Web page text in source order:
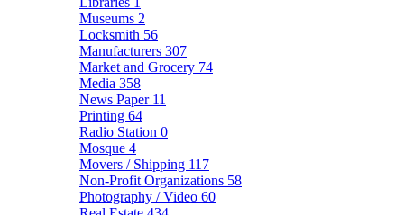
Museums 2
Locksmith 56
Manufacturers 307
Market and Grocery 74
Media 358
News Paper 11
Printing 64
Radio Station 0
Mosque 4
Movers / Shipping 117
Non-Profit Organizations 58
Photography / Video 60